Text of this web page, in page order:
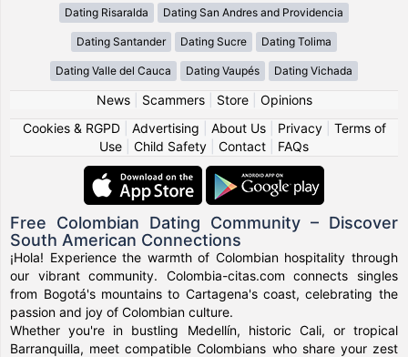
Dating Risaralda Dating San Andres and Providencia
Dating Santander Dating Sucre Dating Tolima
Dating Valle del Cauca Dating Vaupés Dating Vichada
News| Scammers| Store| Opinions
Cookies & RGPD| Advertising About Us| Privacy| Terms of
Use
Child Safety Contact FAQs
Free Colombian Dating Community – Discover
South American Connections
¡Hola! Experience the warmth of Colombian hospitality through
our vibrant community. Colombia-citas.com connects singles
from Bogotá's mountains to Cartagena's coast, celebrating the
passion and joy of Colombian culture.
Whether you're in bustling Medellín, historic Cali, or tropical
Barranquilla, meet compatible Colombians who share your zest